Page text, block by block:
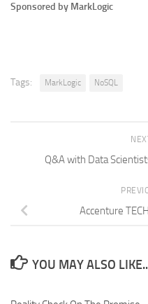
Sponsored by MarkLogic
Tags: MarkLogic NoSQL
Q&A with Data
Accenture
YOU MAY ALSO